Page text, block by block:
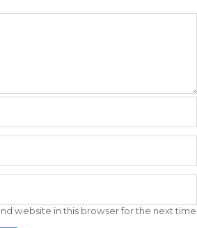
website in this browser for the next time